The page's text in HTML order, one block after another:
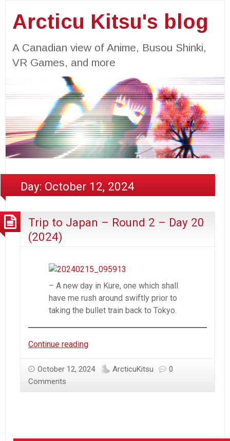
Arcticu Kitsu's blog
A Canadian view of Anime, Busou Shinki,
VR Games, and more
Day: October 12, 2024
Trip to Japan – Round 2 – Day 20
(2024)
– A new day in Kure, one which shall
have me rush around swiftly prior to
taking the bullet train back to Tokyo.
Continue readingTrip
Japan
October 12, 2024 ArcticuKitsu
0
Comments